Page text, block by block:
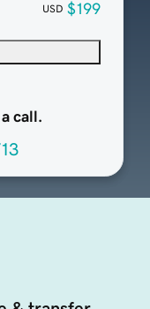
USD $199
call.